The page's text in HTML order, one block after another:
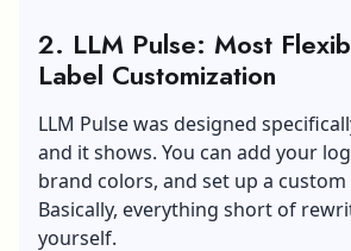
2. LLM Pulse: Most
Label Customization
LLM Pulse was designed
and it shows. You can add your
brand colors, and set up a
Basically, everything short of
yourself.